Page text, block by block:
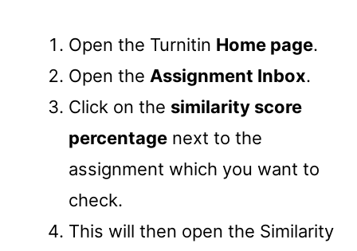
Open the Turnitin Home page.
Open the Assignment Inbox.
Click on the similarity score
percentage next to the
assignment which you want to
check.
This will then open the Similarity